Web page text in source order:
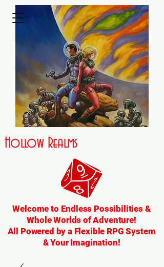
Hollow Realms
Welcome to Endless Possibilities &
Whole Worlds of Adventure!
All Powered by a Flexible RPG System
& Your Imagination!